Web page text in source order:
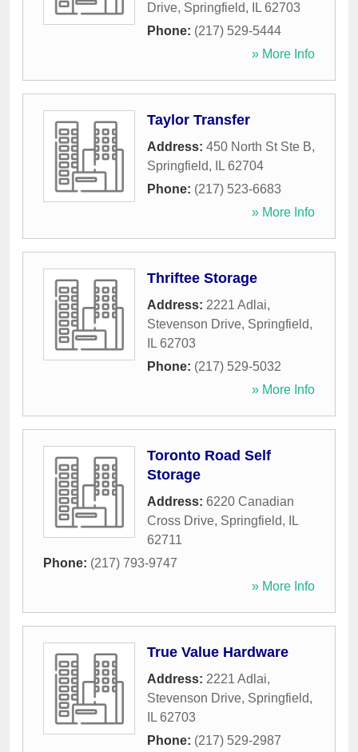
Drive, Springfield, IL 62703
Phone: (217) 529-5444
» More Info
Taylor Transfer
Address: 450 North St Ste B,
Springfield, IL 62704
Phone: (217) 523-6683
» More Info
Thriftee Storage
Address: 2221 Adlai,
Stevenson Drive, Springfield,
IL 62703
Phone: (217) 529-5032
» More Info
Toronto Road Self
Storage
Address: 6220 Canadian
Cross Drive, Springfield,
IL
62711
Phone: (217) 793-9747
» More Info
True Value Hardware
Address: 2221 Adlai,
Stevenson Drive, Springfield,
IL 62703
Phone: (217) 529-2987